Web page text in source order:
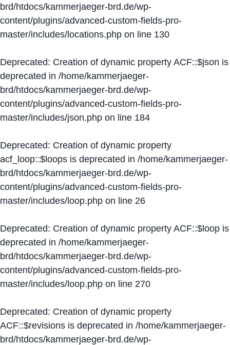
brd/htdocs/kammerjaeger-brd.de/wp-
content/plugins/advanced-custom-fields-pro-
master/includes/locations.php on line 130
Deprecated: Creation of dynamic property ACF::$json is
deprecated in /home/kammerjaeger-
brd/htdocs/kammerjaeger-brd.de/wp-
content/plugins/advanced-custom-fields-pro-
master/includes/json.php on line 184
Deprecated: Creation of dynamic property
acf_loop::$loops is deprecated in /home/kammerjaeger-
brd/htdocs/kammerjaeger-brd.de/wp-
content/plugins/advanced-custom-fields-pro-
master/includes/loop.php on line 26
Deprecated: Creation of dynamic property ACF::$loop is
deprecated in /home/kammerjaeger-
brd/htdocs/kammerjaeger-brd.de/wp-
content/plugins/advanced-custom-fields-pro-
master/includes/loop.php on line 270
Deprecated: Creation of dynamic property
ACF::$revisions is deprecated in /home/kammerjaeger-
brd/htdocs/kammerjaeger-brd.de/wp-